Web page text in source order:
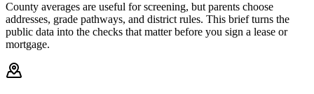
County averages are useful for screening, but parents choose
addresses, grade pathways, and district rules. This brief turns the
public data into the checks that matter before you sign a lease or
mortgage.